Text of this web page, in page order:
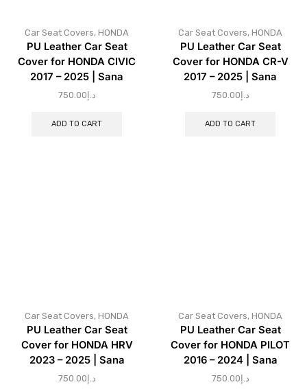
Car Seat Covers, HONDA
PU Leather Car Seat
Cover for HONDA CIVIC
2017 – 2025 | Sana
د.إ750.00
ADD TO CART
Car Seat Covers, HONDA
PU Leather Car Seat
Cover for HONDA CR-V
2017 – 2025 | Sana
د.إ750.00
ADD TO CART
Car Seat Covers, HONDA
PU Leather Car Seat
Cover for HONDA HRV
2023 – 2025 | Sana
د.إ 750.00
Car Seat Covers, HONDA
PU Leather Car Seat
Cover for HONDA PILOT
2016 – 2024 | Sana
د.إ 750.00